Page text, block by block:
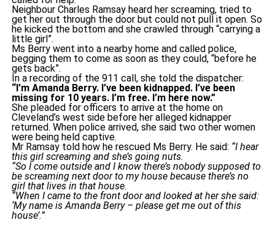
Neighbour Charles Ramsay heard her screaming, tried to
get her out through the door but could not pull it open. So
he kicked the bottom and she crawled through “carrying a
little girl”.
Ms Berry went into a nearby home and called police,
begging them to come as soon as they could, “before he
gets back”.
In a recording of the 911 call, she told the dispatcher:
“I’m Amanda Berry. I’ve been kidnapped. I’ve been
missing for 10 years. I’m free. I’m here now.”
She pleaded for officers to arrive at the home on
Cleveland’s west side before her alleged kidnapper
returned. When police arrived, she said two other women
were being held captive.
Mr Ramsay told how he rescued Ms Berry. He said: “I hear
this girl screaming and she’s going nuts.
“So I come outside and I know there’s nobody supposed to
be screaming next door to my house because there’s no
girl that lives in that house.
“When I came to the front door and looked at her she said:
‘My name is Amanda Berry – please get me out of this
house’.”